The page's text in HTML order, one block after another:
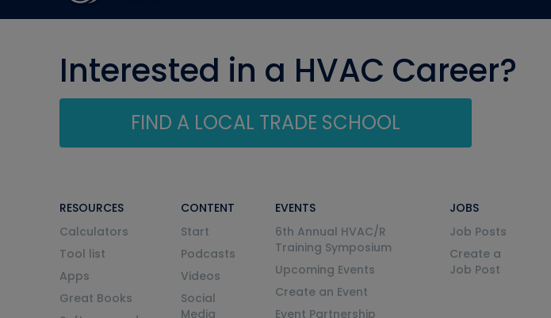
Interested in a HVAC Career?
FIND A LOCAL TRADE SCHOOL
RESOURCES
Calculators
Tool list
Apps
Great Books
CONTENT
Start
Podcasts
Videos
Social
Media
EVENTS
6th Annual HVAC/R
Training Symposium
Upcoming Events
Create an Event
Event Partnership
JOBS
Job Posts
Create a
Job Post